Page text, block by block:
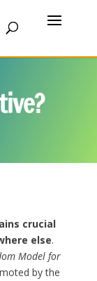
crucial
else.
Model for
by the